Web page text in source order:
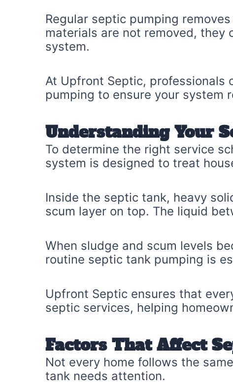
Regular septic pumping
materials are not removed,
system.
At Upfront Septic,
pumping to ensure your system
Understanding Your
To determine the right service
system is designed to treat
Inside the septic tank, heavy
scum layer on top. The liquid
When sludge and scum levels
routine septic tank pumping is
Upfront Septic ensures that
septic services, helping
Factors That Affect
Not every home follows the
tank needs attention.